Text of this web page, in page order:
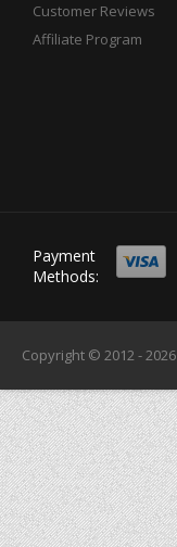
Customer Reviews
Affiliate Program
Payment
Methods:
Copyright © 2012 - 2026